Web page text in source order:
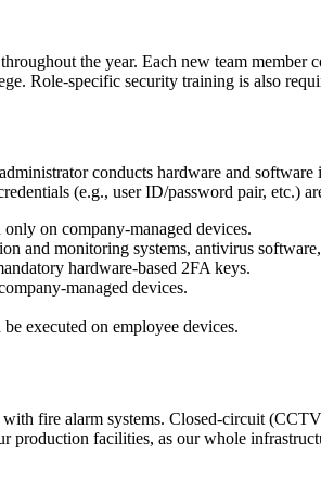
the year. Each new team
Role-specific security training is also
conducts hardware and
(e.g., user ID/password pair, etc.)
on company-managed devices.
and monitoring systems, antivirus
hardware-based 2FA keys.
managed devices.
executed on employee devices.
fire alarm systems. Closed-circuit
production facilities, as our whole